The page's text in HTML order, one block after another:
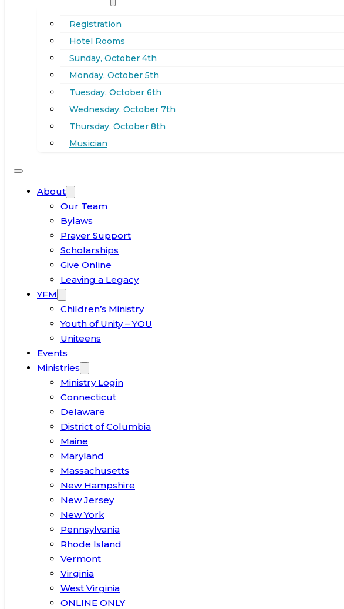
Registration
Hotel Rooms
Sunday, October 4th
Monday, October 5th
Tuesday, October 6th
Wednesday, October 7th
Thursday, October 8th
Musician
About
Our Team
Bylaws
Prayer Support
Scholarships
Give Online
Leaving a Legacy
YFM
Children’s Ministry
Youth of Unity – YOU
Uniteens
Events
Ministries
Ministry Login
Connecticut
Delaware
District of Columbia
Maine
Maryland
Massachusetts
New Hampshire
New Jersey
New York
Pennsylvania
Rhode Island
Vermont
Virginia
West Virginia
ONLINE ONLY